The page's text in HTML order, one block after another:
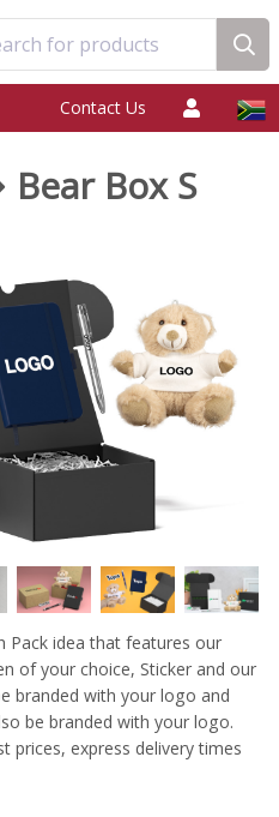
for products
Contact Us
Bear Box S
Pack idea that features our
of your choice, Sticker and our
branded with your logo and
be branded with your logo.
prices, express delivery times